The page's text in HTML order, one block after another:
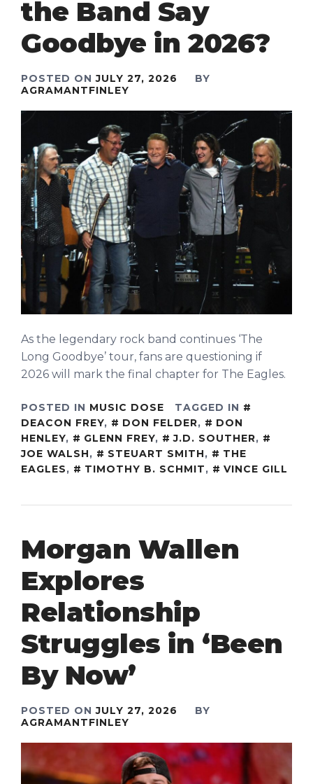
the Band Say
Goodbye in 2026?
POSTED ONJULY 27, 2026
BY
AGRAMANTFINLEY
As the legendary rock band continues ‘The
Long Goodbye’ tour, fans are questioning if
2026 will mark the final chapter for The Eagles.
POSTED IN MUSIC DOSE
TAGGED IN
DEACON FREY, DON FELDER,
DON
HENLEY, GLENN FREY, J.D. SOUTHER,
JOE WALSH, STEUART SMITH,
THE
EAGLES, TIMOTHY B. SCHMIT, VINCE GILL
Morgan Wallen
Explores
Relationship
Struggles in ‘Been
By Now’
POSTED ONJULY 27, 2026
BY
AGRAMANTFINLEY